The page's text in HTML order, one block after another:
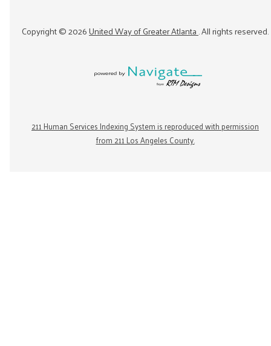
Copyright ©2026United Way of Greater Atlanta. All rights reserved.
211 Human Services Indexing System is reproduced with permission
from 211 Los Angeles County.